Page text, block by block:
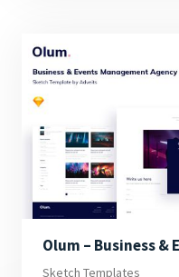
Sketch Templates